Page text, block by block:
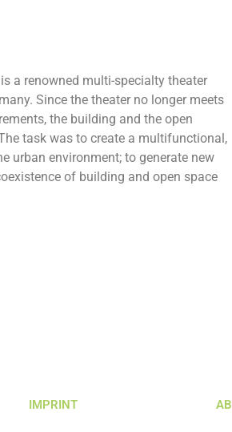
a renowned multi-specialty theater
Since the theater no longer meets
the building and the open
task was to create a multifunctional,
urban environment; to generate new
of building and open space
IMPRINT